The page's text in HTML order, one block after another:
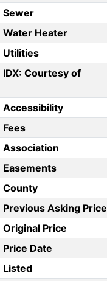
Sewer
Water Heater
Utilities
IDX: Courtesy of
Accessibility
Fees
Association
Easements
County
Previous Asking Price
Original Price
Price Date
Listed